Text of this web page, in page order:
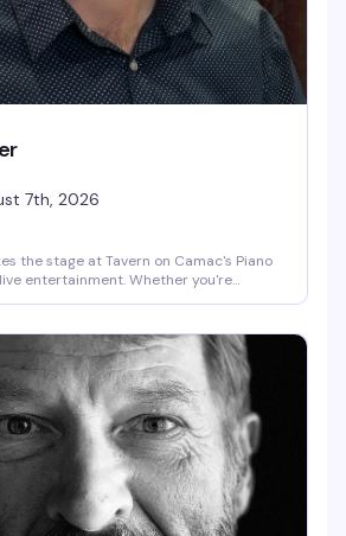
7th, 2026
the stage at Tavern on Camac's Piano
entertainment. Whether you're
coming back to one of the
reliable entertainment destinations.